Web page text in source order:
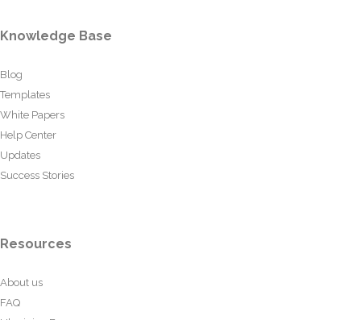
Knowledge Base
Blog
Templates
White Papers
Help Center
Updates
Success Stories
Resources
About us
FAQ